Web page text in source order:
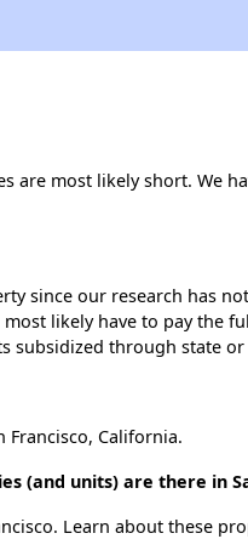
are most likely short. We
since our research has
likely have to pay the
subsidized through state
Francisco, California.
(and units) are there in
Learn about these